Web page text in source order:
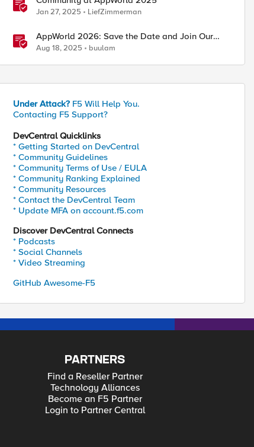
Jan 27, 2025 LiefZimmerman
AppWorld 2026: Save the Date and Join Our
Community In Person!
Aug 18, 2025 buulam
Under Attack? F5 Will Help You.
Contacting F5 Support?
DevCentral Quicklinks
* Getting Started on DevCentral
* Community Guidelines
* Community Terms of Use / EULA
* Community Ranking Explained
* Community Resources
* Contact the DevCentral Team
* Update MFA on account.f5.com
Discover DevCentral Connects
* Podcasts
* Social Channels
* Video Streaming
GitHub Awesome-F5
PARTNERS
Find a Reseller Partner
Technology Alliances
Become an F5 Partner
Login to Partner Central